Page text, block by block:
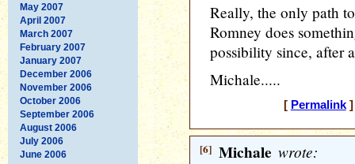
May 2007
April 2007
March 2007
February 2007
January 2007
December 2006
November 2006
October 2006
September 2006
August 2006
July 2006
June 2006
Really, the only path
Romney does
possibility since, after
Michale.....
[ Permalink]
[6] Michale wrote: